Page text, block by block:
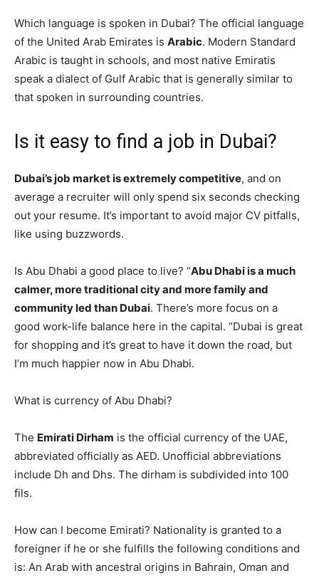
Which language is spoken in Dubai? The official language
of the United Arab Emirates is Arabic. Modern Standard
Arabic is taught in schools, and most native Emiratis
speak a dialect of Gulf Arabic that is generally similar to
that spoken in surrounding countries.
Is it easy to find a job in Dubai?
Dubai’s job market is extremely competitive, and on
average a recruiter will only spend six seconds checking
out your resume. It’s important to avoid major CV pitfalls,
like using buzzwords.
Is Abu Dhabi a good place to live? “Abu Dhabi is a much
calmer, more traditional city and more family and
community led than Dubai. There’s more focus on a
good work-life balance here in the capital. “Dubai is great
for shopping and it’s great to have it down the road, but
I’m much happier now in Abu Dhabi.
What is currency of Abu Dhabi?
The Emirati Dirham is the official currency of the UAE,
abbreviated officially as AED. Unofficial abbreviations
include Dh and Dhs. The dirham is subdivided into 100
fils.
How can I become Emirati? Nationality is granted to a
foreigner if he or she fulfills the following conditions and
is: An Arab with ancestral origins in Bahrain, Oman and